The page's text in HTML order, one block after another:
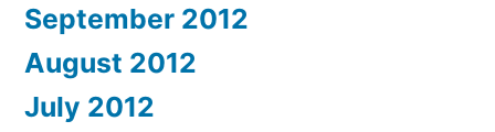
September 2012
August 2012
July 2012